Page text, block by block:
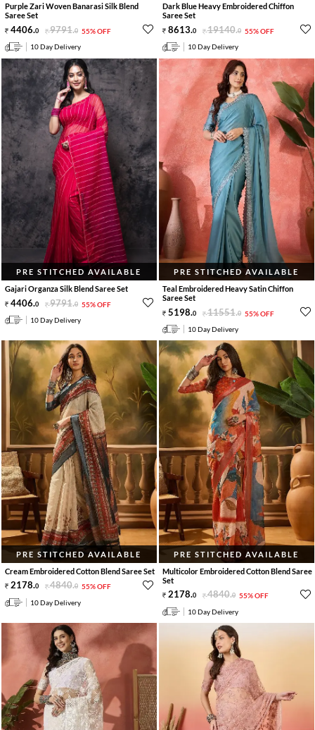
Purple Zari Woven Banarasi Silk Blend
Saree Set
4406.0 9791.0 55% OFF
10 Day Delivery
Dark Blue Heavy Embroidered Chiffon
Saree Set
8613.0 19140.0 55% OFF
10 Day Delivery
PRE STITCHED AVAILABLE
Gajari Organza Silk Blend Saree Set
4406.0 9791.0 55% OFF
10 Day Delivery
PRE STITCHED AVAILABLE
Teal Embroidered Heavy Satin Chiffon
Saree Set
5198.0 11551.0 55% OFF
10 Day Delivery
PRE STITCHED AVAILABLE
Cream Embroidered Cotton Blend Saree Set
2178.0 4840.0 55% OFF
10 Day Delivery
PRE STITCHED AVAILABLE
Multicolor Embroidered Cotton Blend Saree
Set
2178.0 4840.0 55% OFF
10 Day Delivery